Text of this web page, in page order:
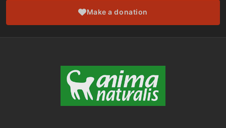
Make a donation